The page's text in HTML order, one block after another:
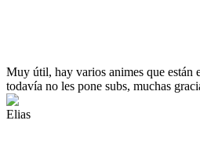
Muy útil, hay varios animes que
todavía no les pone subs, muchas
Elias